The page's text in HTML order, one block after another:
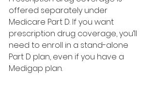
offered separately under
Medicare Part D. If you want
prescription drug coverage, you’ll
need to enroll in a stand-alone
Part D plan, even if you have a
Medigap plan.